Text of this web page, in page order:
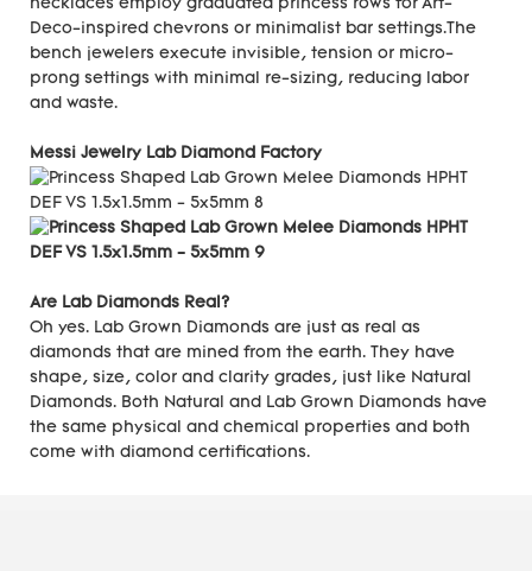
necklaces employ graduated princess rows for Art-
Deco-inspired chevrons or minimalist bar settings.The
bench jewelers execute invisible, tension or micro-
prong settings with minimal re-sizing, reducing labor
and waste.
Messi Jewelry Lab Diamond Factory
Are Lab Diamonds Real?
Oh yes. Lab Grown Diamonds are just as real as
diamonds that are mined from the earth. They have
shape, size, color and clarity grades, just like Natural
Diamonds. Both Natural and Lab Grown Diamonds have
the same physical and chemical properties and both
come with diamond certifications.